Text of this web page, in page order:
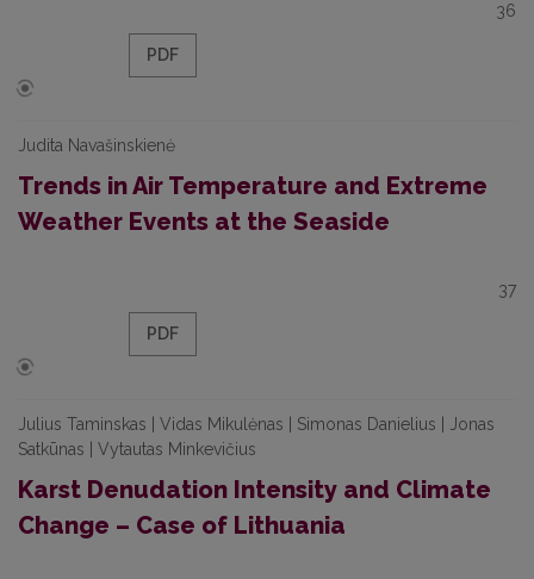
36
PDF
Judita Navašinskienė
Trends in Air Temperature and Extreme
Weather Events at the Seaside
37
PDF
Julius Taminskas | Vidas Mikulėnas | Simonas Danielius | Jonas
Satkūnas | Vytautas Minkevičius
Karst Denudation Intensity and Climate
Change – Case of Lithuania